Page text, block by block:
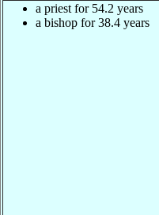
a priest for 54.2 years
a bishop for 38.4 years